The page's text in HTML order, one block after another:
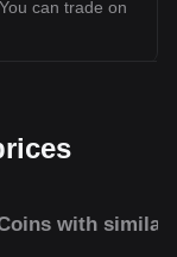
can trade on
with similar